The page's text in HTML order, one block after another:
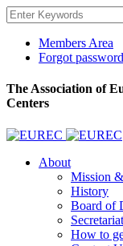
Members Area
Forgot
The Association of
Centers
About
Mission
History
Board of
Secretariat
How to